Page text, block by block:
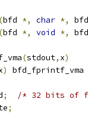
(bfd *, char *,
(bfd *, void *,
(stdout, x)
) bfd_fprintf_vma
;
/* 32 bits of
;